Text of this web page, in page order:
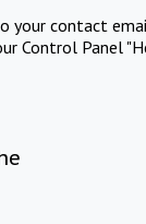
your contact
Control Panel